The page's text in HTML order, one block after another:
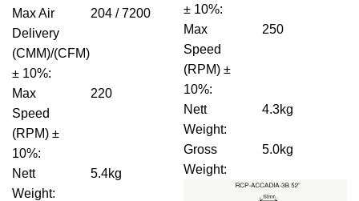
Max Air
Delivery
(CMM)/(CFM)
± 10%:
204 / 7200
Max
Speed
(RPM) ±
10%:
220
Nett
Weight:
5.4kg
± 10%:
Max
Speed
(RPM) ±
10%:
250
Nett
Weight:
4.3kg
Gross
Weight:
5.0kg